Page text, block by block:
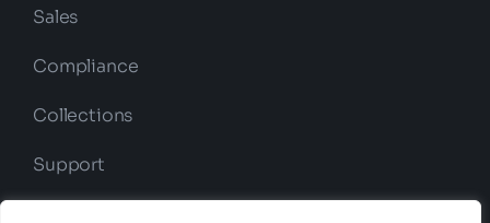
Sales
Compliance
Collections
Support